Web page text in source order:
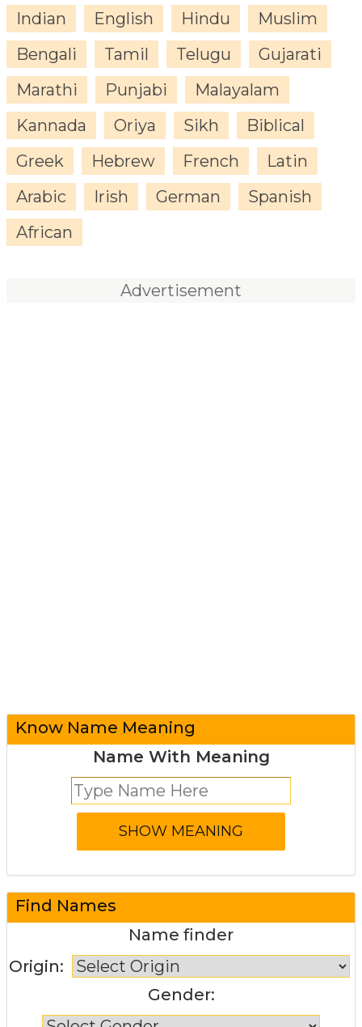
Indian English Hindu
Muslim
Bengali
Tamil Telugu
Gujarati
Marathi
Punjabi
Malayalam
Kannada
Oriya Sikh
Biblical
Greek
Hebrew French
Latin
Arabic
Irish German
Spanish
African
Advertisement
Know Name Meaning
Name With Meaning
Find Names
Name finder
Origin:
Gender: